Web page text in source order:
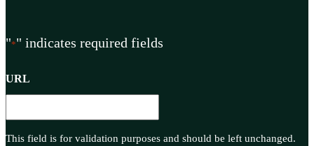
"*" indicates required fields
URL
This field is for validation purposes and should be left unchanged.